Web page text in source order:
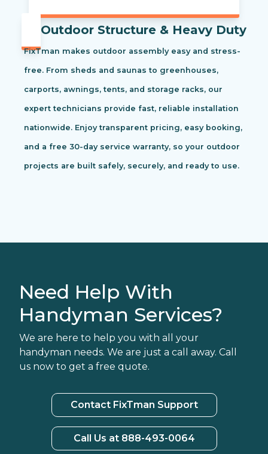
Outdoor Structure & Heavy Duty
FixTman makes outdoor assembly easy and stress-
free. From sheds and saunas to greenhouses,
carports, awnings, tents, and storage racks, our
expert technicians provide fast, reliable installation
nationwide. Enjoy transparent pricing, easy booking,
and a free 30-day service warranty, so your outdoor
projects are built safely, securely, and ready to use.
Need Help With
Handyman Services?
We are here to help you with all your
handyman needs. We are just a call away. Call
us now to get a free quote.
Contact FixTman Support
Call Us at 888-493-0064